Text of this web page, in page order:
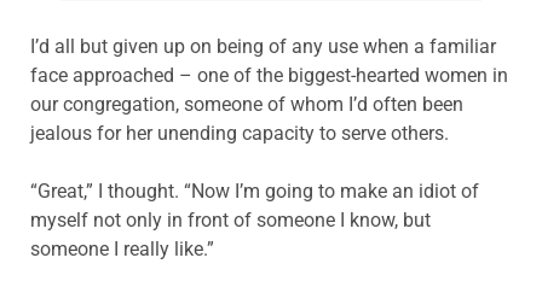
I’d all but given up on being of any use when a familiar
face approached – one of the biggest-hearted women in
our congregation, someone of whom I’d often been
jealous for her unending capacity to serve others.
“Great,” I thought. “Now I’m going to make an idiot of
myself not only in front of someone I know, but
someone I really like.”